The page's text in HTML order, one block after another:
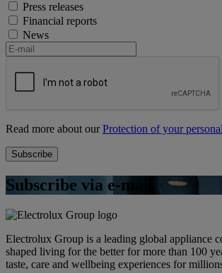
Press releases
Financial reports
News
Read more about ourProtection of your
Subscribe via e-mail
Electrolux Group is a leading global appliance
shaped living for the better for more than 100
taste, care and wellbeing experiences for